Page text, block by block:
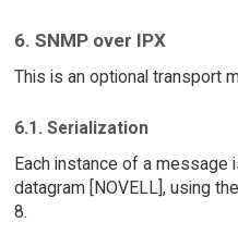
6. SNMP over IPX
This is an optional transport
6.1. Serialization
Each instance of a message
datagram [NOVELL], using
8.